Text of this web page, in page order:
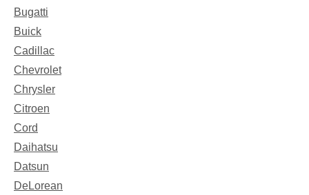
Bugatti
Buick
Cadillac
Chevrolet
Chrysler
Citroen
Cord
Daihatsu
Datsun
DeLorean